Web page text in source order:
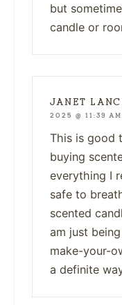
but
candle or
JANET
2025 @ 11:39 AM
This is good
buying
everything I
safe to
scented
am just
make-your-
a definite